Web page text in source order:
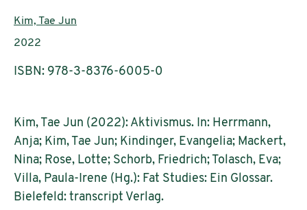
Authors:
Kim, Tae Jun
Publication year:
2022
ISBN: 978-3-8376-6005-0
Kim, Tae Jun (2022): Aktivismus. In: Herrmann,
Anja; Kim, Tae Jun; Kindinger, Evangelia; Mackert,
Nina; Rose, Lotte; Schorb, Friedrich; Tolasch, Eva;
Villa, Paula-Irene (Hg.): Fat Studies: Ein Glossar.
Bielefeld: transcript Verlag.